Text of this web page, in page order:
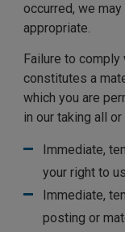
occurred, we
appropriate.
Failure to
constitutes a
which you are
in our taking all
Immediate,
your right to
Immediate,
posting or